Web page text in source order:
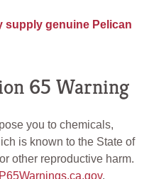
supply genuine Pelican
65 Warning
you to chemicals,
is known to the State of
other reproductive harm.
.